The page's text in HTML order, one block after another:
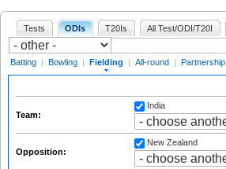
Tests ODIs T20Is All Test/ODI/T20I
Batting | Bowling | Fielding | All-round | Partnership
Team:
India
Opposition:
New Zealand